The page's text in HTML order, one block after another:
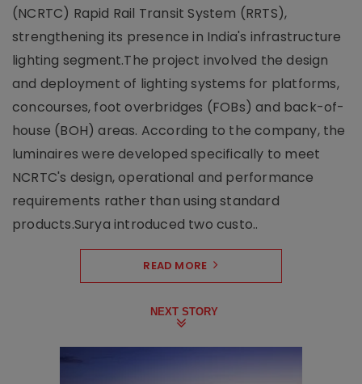
(NCRTC) Rapid Rail Transit System (RRTS),
strengthening its presence in India's infrastructure
lighting segment.The project involved the design
and deployment of lighting systems for platforms,
concourses, foot overbridges (FOBs) and back-of-
house (BOH) areas. According to the company, the
luminaires were developed specifically to meet
NCRTC's design, operational and performance
requirements rather than using standard
products.Surya introduced two custo..
READ MORE
NEXT STORY